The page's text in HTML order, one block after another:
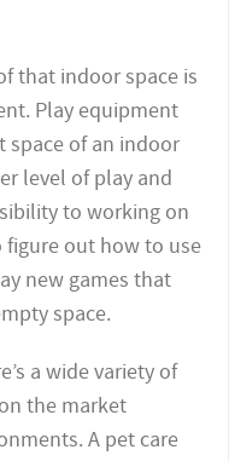
that indoor space is
Play equipment
of an indoor
level of play and
to working on
out how to use
new games that
space.
a wide variety of
the market
A pet care